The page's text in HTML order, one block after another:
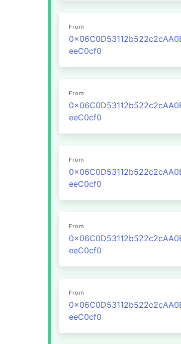
From
eeC0cf0
From
eeC0cf0
From
eeC0cf0
From
eeC0cf0
From
eeC0cf0